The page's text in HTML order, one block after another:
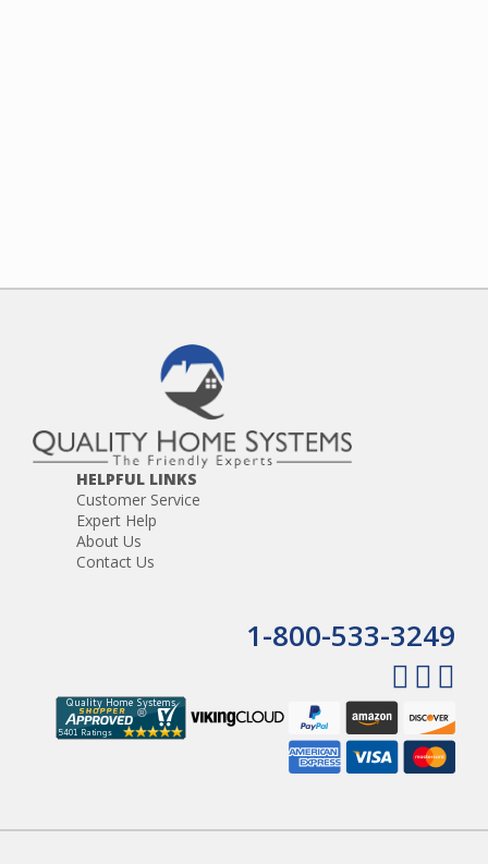
HELPFUL LINKS
Customer Service
Expert Help
About Us
Contact Us
1-800-533-3249